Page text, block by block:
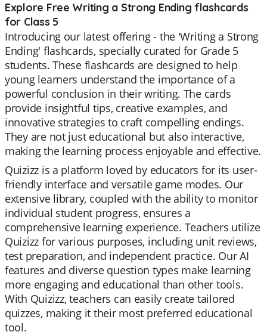
Explore Free Writing a Strong Ending flashcards
for Class 5
Introducing our latest offering - the 'Writing a Strong
Ending' flashcards, specially curated for Grade 5
students. These flashcards are designed to help
young learners understand the importance of a
powerful conclusion in their writing. The cards
provide insightful tips, creative examples, and
innovative strategies to craft compelling endings.
They are not just educational but also interactive,
making the learning process enjoyable and effective.
Quizizz is a platform loved by educators for its user-
friendly interface and versatile game modes. Our
extensive library, coupled with the ability to monitor
individual student progress, ensures a
comprehensive learning experience. Teachers utilize
Quizizz for various purposes, including unit reviews,
test preparation, and independent practice. Our AI
features and diverse question types make learning
more engaging and educational than other tools.
With Quizizz, teachers can easily create tailored
quizzes, making it their most preferred educational
tool.